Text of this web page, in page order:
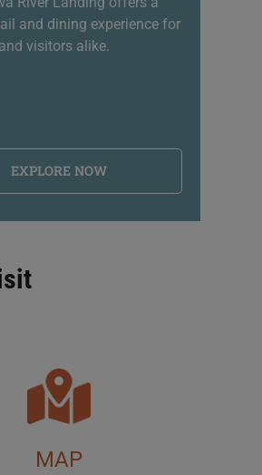
and dining experience for
visitors alike.
EXPLORE NOW
MAP